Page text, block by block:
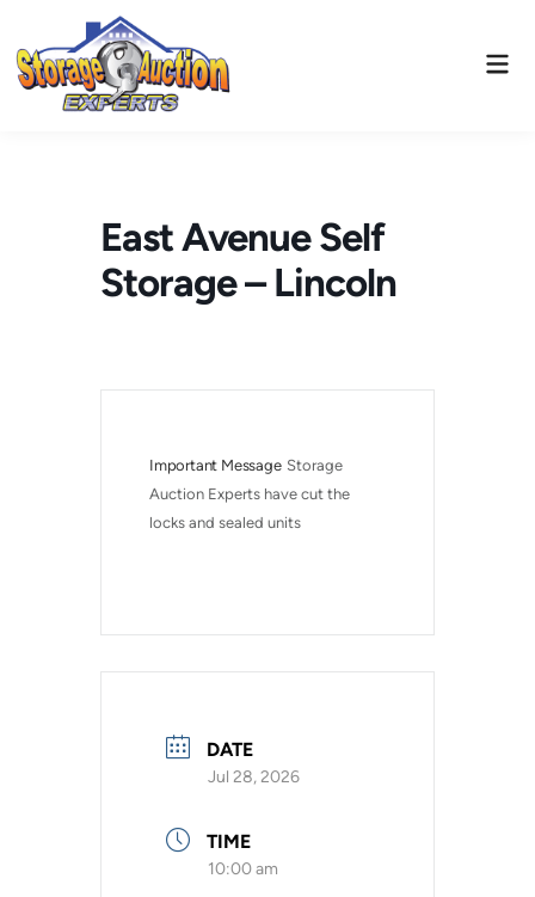
content
East Avenue Self
Storage – Lincoln
Important Message Storage
Auction Experts have cut the
locks and sealed units
DATE
Jul 28, 2026
TIME
10:00 am